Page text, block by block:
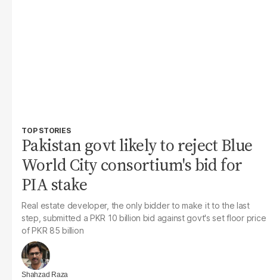
TOP STORIES
Pakistan govt likely to reject Blue
World City consortium's bid for
PIA stake
Real estate developer, the only bidder to make it to the last
step, submitted a PKR 10 billion bid against govt's set floor price
of PKR 85 billion
Shahzad Raza